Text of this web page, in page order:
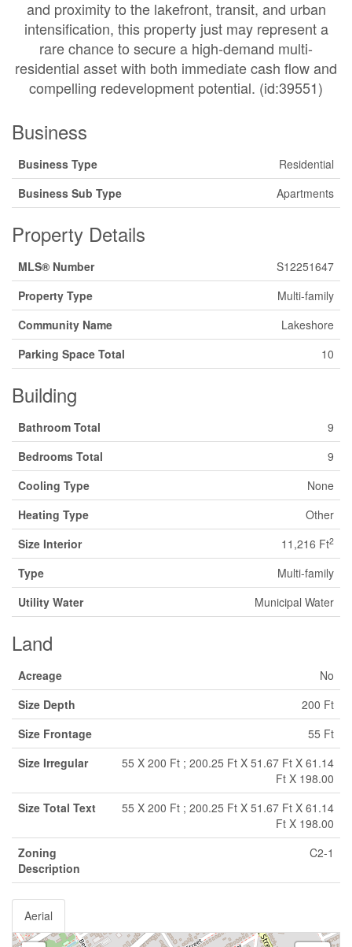
and proximity to the lakefront, transit, and urban
intensification, this property just may represent a
rare chance to secure a high-demand multi-
residential asset with both immediate cash flow and
compelling redevelopment potential. (id:39551)
Business
Business Type
Residential
Business Sub Type
Apartments
Property Details
MLS® Number
S12251647
Property Type
Multi-family
Community Name
Lakeshore
Parking Space Total
10
Building
Bathroom Total
9
Bedrooms Total
9
Cooling Type
None
Heating Type
Other
Size Interior
11,216 Ft2
Type
Multi-family
Utility Water
Municipal Water
Land
Acreage
No
Size Depth
200 Ft
Size Frontage
55 Ft
Size Irregular
55 X 200 Ft ; 200.25 Ft X 51.67 Ft X 61.14
Ft X 198.00
Size Total Text
55 X 200 Ft ; 200.25 Ft X 51.67 Ft X 61.14
Ft X 198.00
Zoning
Description
C2-1
Aerial